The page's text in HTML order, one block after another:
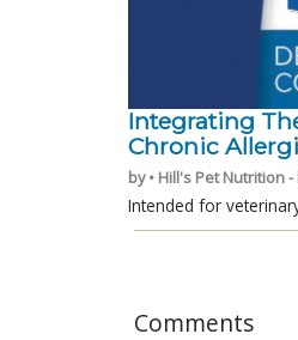
Integrating
Chronic
by • Hill's Pet Nutrition -
Intended for
Comments